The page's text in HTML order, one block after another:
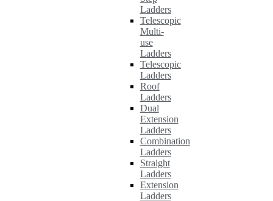
Ladders
Telescopic
Multi-
use
Ladders
Telescopic
Ladders
Roof
Ladders
Dual
Extension
Ladders
Combination
Ladders
Straight
Ladders
Extension
Ladders